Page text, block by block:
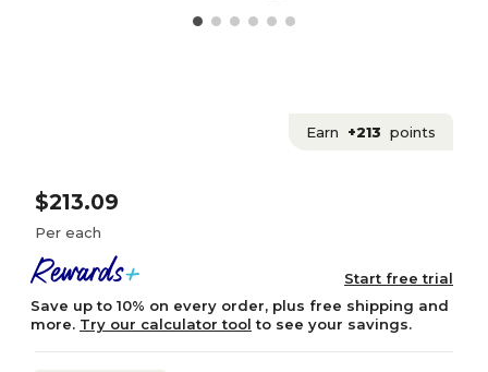
Earn +213 points
$213.09
Per each
Start free trial
Save up to 10% on every order, plus free shipping and
more. Try our calculator tool to see your savings.